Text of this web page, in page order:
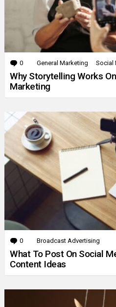
0 Comments
General Marketing Social
Why Storytelling Works
Marketing
0 Comments
Broadcast Advertising
What To Post On Social
Content Ideas